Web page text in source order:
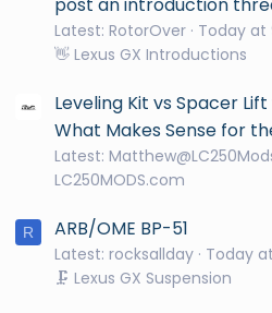
Latest: RotorOver Today at
👋 Lexus GX Introductions
Leveling Kit vs Spacer
What Makes Sense for
Latest:
LC250MODS.com
R ARB/OME BP-51
Latest: rocksallday Today
🗜️ Lexus GX Suspension